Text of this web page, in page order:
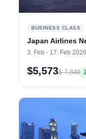
BUSINESS CLASS
Japan Airlines
3. Feb - 17. Feb 2026
$5,573$ 7,848